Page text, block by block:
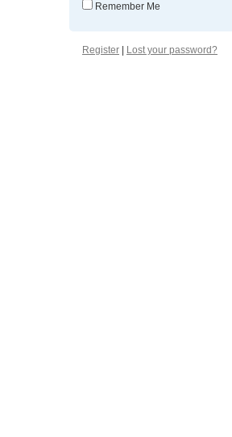
Remember Me
Register Lost your password?